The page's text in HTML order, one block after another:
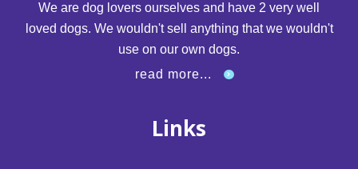
We are dog lovers ourselves and have 2 very well
loved dogs. We wouldn't sell anything that we wouldn't
use on our own dogs.
read more...
Links